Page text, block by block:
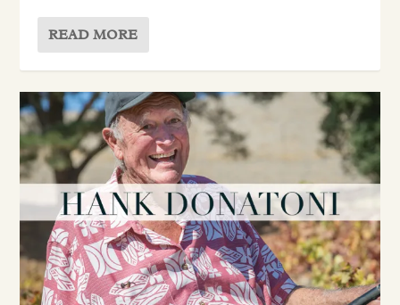
READ MORE